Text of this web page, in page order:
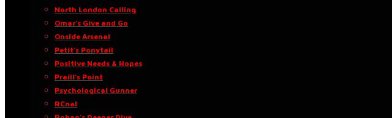
North London Calling
Omar’s Give and Go
Onside Arsenal
Petit’s Ponytail
Positive Needs & Hopes
Praill’s Point
Psychological Gunner
RCnal